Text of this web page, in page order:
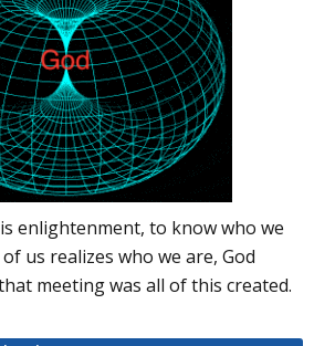
enlightenment, to know who we
us realizes who we are, God
meeting was all of this created.